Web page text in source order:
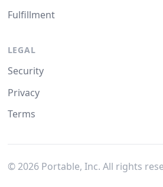
Fulfillment
LEGAL
Security
Privacy
Terms
© 2026Portable, Inc. All rights